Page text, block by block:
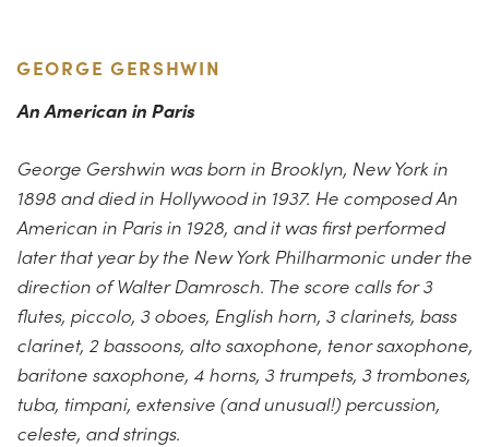
GEORGE GERSHWIN
An American in Paris
George Gershwin was born in Brooklyn, New York in
1898 and died in Hollywood in 1937. He composed An
American in Paris in 1928, and it was first performed
later that year by the New York Philharmonic under the
direction of Walter Damrosch. The score calls for 3
flutes, piccolo, 3 oboes, English horn, 3 clarinets, bass
clarinet, 2 bassoons, alto saxophone, tenor saxophone,
baritone saxophone, 4 horns, 3 trumpets, 3 trombones,
tuba, timpani, extensive (and unusual!) percussion,
celeste, and strings.